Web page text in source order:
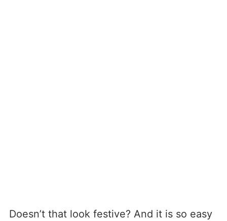
Doesn’t that look festive? And it is so easy